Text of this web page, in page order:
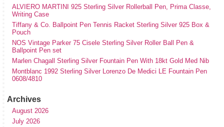
ALVIERO MARTINI 925 Sterling Silver Rollerball Pen, Prima Classe,
Writing Case
Tiffany & Co. Ballpoint Pen Tennis Racket Sterling Silver 925 Box &
Pouch
NOS Vintage Parker 75 Cisele Sterling Silver Roller Ball Pen &
Ballpoint Pen set
Marlen Chagall Sterling Silver Fountain Pen With 18kt Gold Med Nib
Montblanc 1992 Sterling Silver Lorenzo De Medici LE Fountain Pen
0608/4810
Archives
August 2026
July 2026